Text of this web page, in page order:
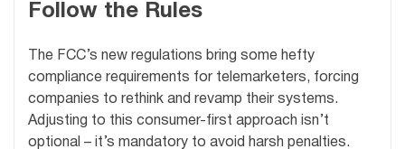
Follow the Rules
The FCC’s new regulations bring some hefty
compliance requirements for telemarketers, forcing
companies to rethink and revamp their systems.
Adjusting to this consumer-first approach isn’t
optional – it’s mandatory to avoid harsh penalties.